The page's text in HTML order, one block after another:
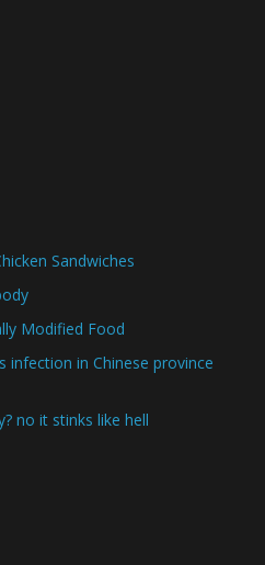
Sandwiches
Modified Food
infection in Chinese province
no it stinks like hell